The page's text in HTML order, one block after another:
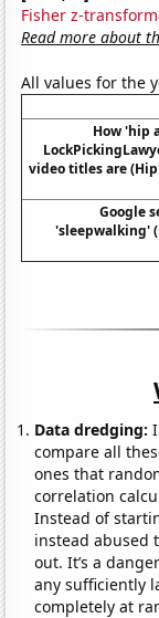
Fisher z-
Read more about
All values for the
How 'hip
video titles are
Google
'sleepwalking'
Data dredging:
compare all
ones that
correlation
Instead of
instead abused
out. It’s a
any sufficiently
completely at